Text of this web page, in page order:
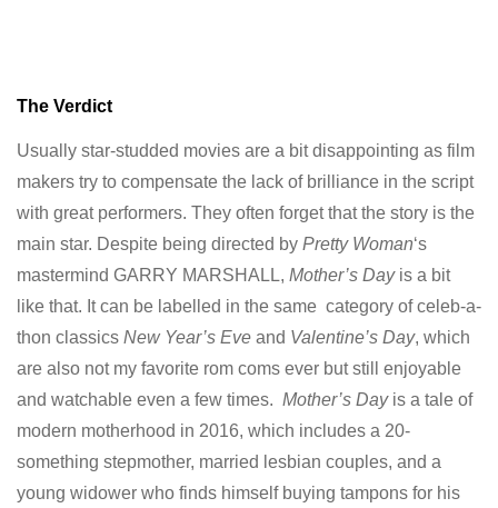
The Verdict
Usually star-studded movies are a bit disappointing as film
makers try to compensate the lack of brilliance in the script
with great performers. They often forget that the story is the
main star. Despite being directed by Pretty Woman‘s
mastermind GARRY MARSHALL, Mother’s Dayis a bit
like that. It can be labelled in the same category of celeb-a-
thon classics New Year’s Eve and Valentine’s Day, which
are also not my favorite rom coms ever but still enjoyable
and watchable even a few times. Mother’s Day is a tale of
modern motherhood in 2016, which includes a 20-
something stepmother, married lesbian couples, and a
young widower who finds himself buying tampons for his